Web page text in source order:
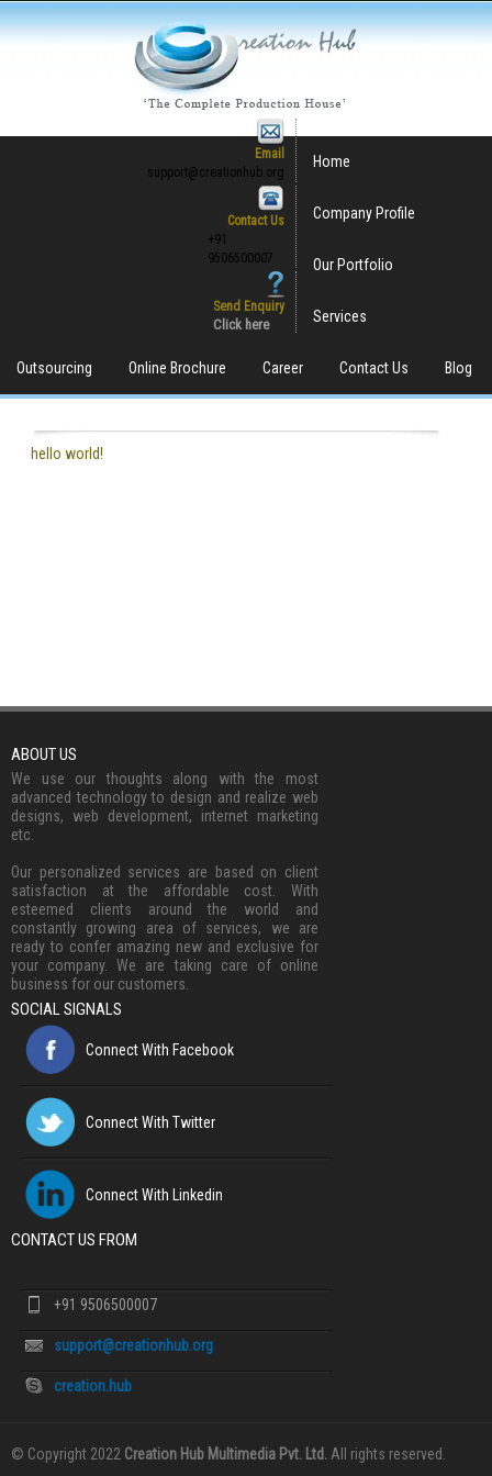
Email
support@creationhub.org
Contact Us
+91
9506500007
Send Enquiry
Click here
Home
Company Profile
Our Portfolio
Services
Outsourcing Online Brochure Career Contact Us Blog
hello world!
ABOUT US
We use our thoughts along with the most
advanced technology to design and realize web
designs, web development, internet marketing
etc.
Our personalized services are based on client
satisfaction at the affordable cost. With
esteemed clients around the world and
constantly growing area of services, we are
ready to confer amazing new and exclusive for
your company. We are taking care of online
business for our customers.
SOCIAL SIGNALS
Connect With Facebook
Connect With Twitter
Connect With Linkedin
CONTACT US FROM
+91 9506500007
support@creationhub.org
creation.hub
© Copyright 2022 Creation Hub Multimedia Pvt. Ltd. All rights reserved.